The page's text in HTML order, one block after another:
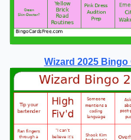
Wizard 2025 Bingo